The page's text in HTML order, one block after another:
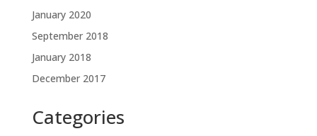
January 2020
September 2018
January 2018
December 2017
Categories